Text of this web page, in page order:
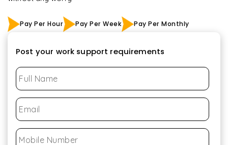
Pay Per Hour Pay Per Week Pay Per Monthly
Post your work support requirements